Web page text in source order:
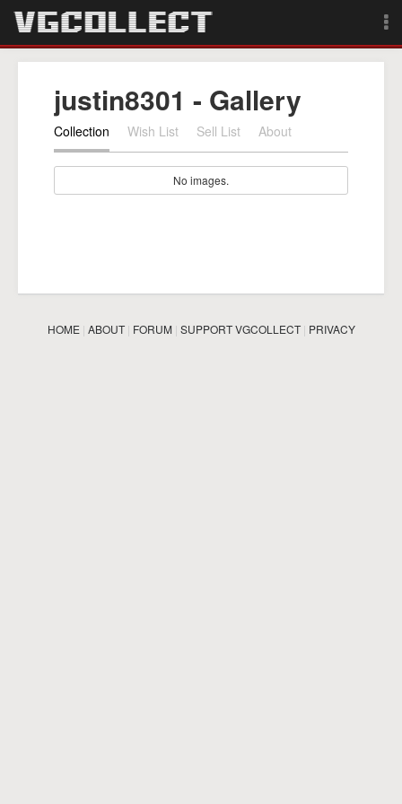
Browse
Forum
Sign Up
justin8301 - Gallery
Collection Wish List Sell List About
No images.
HOME| ABOUT| FORUM| SUPPORT VGCOLLECT| PRIVACY